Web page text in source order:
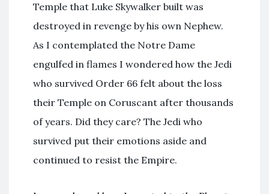
Temple that Luke Skywalker built was
destroyed in revenge by his own Nephew.
As I contemplated the Notre Dame
engulfed in flames I wondered how the Jedi
who survived Order 66 felt about the loss
their Temple on Coruscant after thousands
of years. Did they care? The Jedi who
survived put their emotions aside and
continued to resist the Empire.